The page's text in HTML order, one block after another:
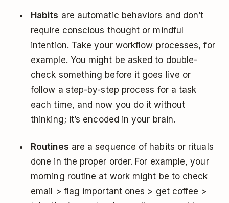
Habits are automatic behaviors and don’t
require conscious thought or mindful
intention. Take your workflow processes, for
example. You might be asked to double-
check something before it goes live or
follow a step-by-step process for a task
each time, and now you do it without
thinking; it’s encoded in your brain.
Routines are a sequence of habits or rituals
done in the proper order. For example, your
morning routine at work might be to check
email > flag important ones > get coffee >